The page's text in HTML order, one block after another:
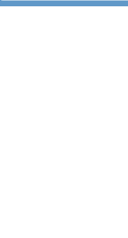
keywords